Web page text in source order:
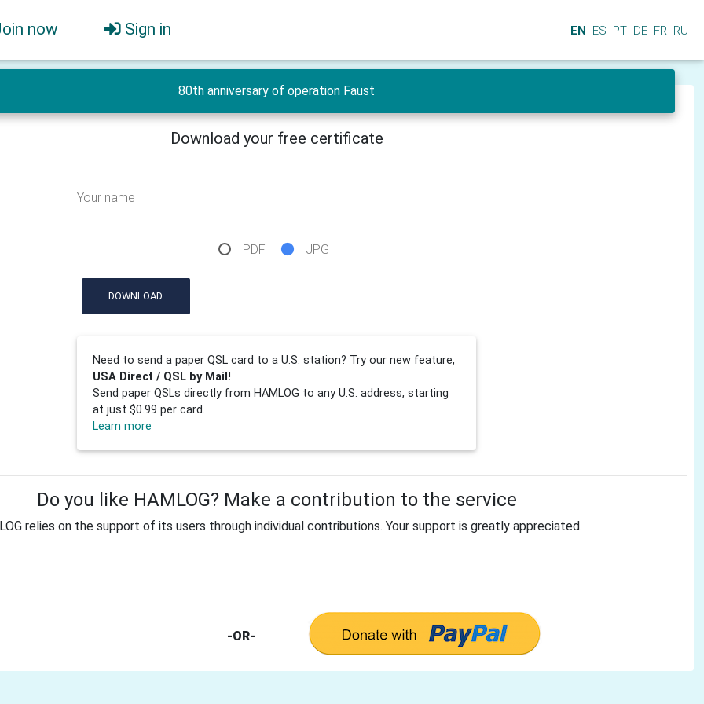
now Sign in EN ES PT DE FR RU
80th anniversary of operation Faust
Download your free certificate
Your name
PDF JPG
DOWNLOAD
Need to send a paper QSL card to a U.S. station? Try our new feature,
USA Direct / QSL by Mail!
Send paper QSLs directly from HAMLOG to any U.S. address, starting
at just $0.99 per card.
Learn more
Do you like HAMLOG? Make a contribution to the service
relies on the support of its users through individual contributions. Your support is greatly appreciated.
-OR-